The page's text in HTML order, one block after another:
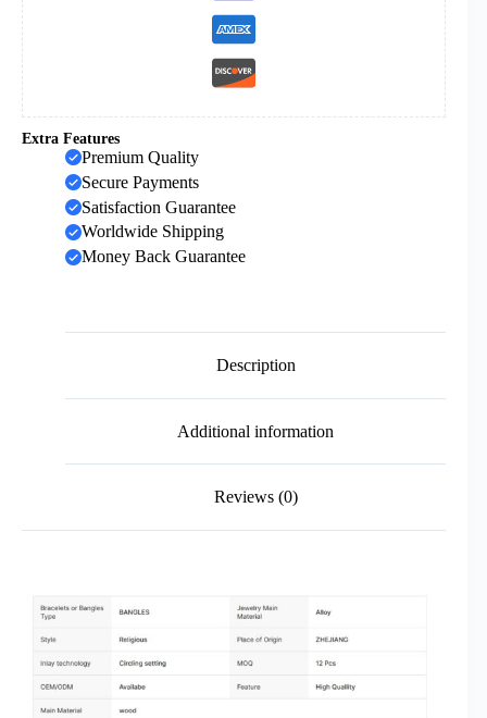
Extra Features
Premium Quality
Secure Payments
Satisfaction Guarantee
Worldwide Shipping
Money Back Guarantee
Description
Additional information
Reviews (0)